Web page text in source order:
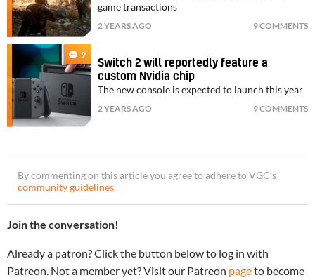
game transactions
2 YEARS AGO 9 COMMENTS
9
Switch 2 will reportedly feature a
custom Nvidia chip
The new console is expected to launch this year
2 YEARS AGO 9 COMMENTS
By commenting on this article you agree to adhere to VGC’s
community guidelines.
Join the conversation!
Already a patron? Click the button below to log in with
Patreon. Not a member yet? Visit our Patreon pageto become